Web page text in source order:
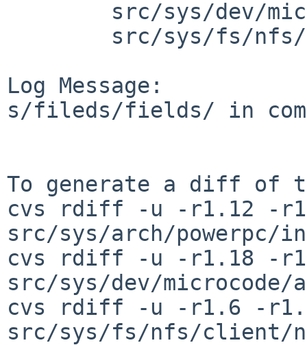
Log Message:
s/fileds/fields/ in
To generate a diff of
cvs rdiff -u -r1.12 -
src/sys/arch/powerpc/
cvs rdiff -u -r1.18 -
src/sys/dev/microcode/
cvs rdiff -u -r1.6 -
src/sys/fs/nfs/client/